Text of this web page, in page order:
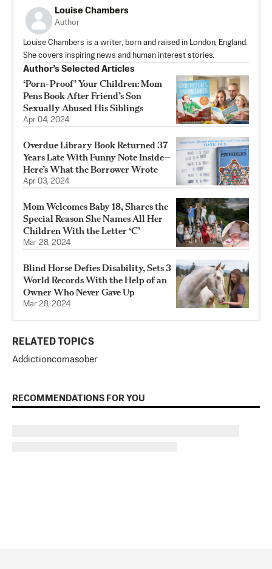
Louise Chambers
Author
Louise Chambers is a writer, born and raised in London, England.
She covers inspiring news and human interest stories.
Author’s Selected Articles
‘Porn-Proof’ Your Children: Mom
Pens Book After Friend’s Son
Sexually Abused His Siblings
Apr 04, 2024
Overdue Library Book Returned 37
Years Late With Funny Note Inside—
Here’s What the Borrower Wrote
Apr 03, 2024
Mom Welcomes Baby 18, Shares the
Special Reason She Names All Her
Children With the Letter ‘C’
Mar 28, 2024
Blind Horse Defies Disability, Sets 3
World Records With the Help of an
Owner Who Never Gave Up
Mar 28, 2024
RELATED TOPICS
Addictioncomasober
RECOMMENDATIONS FOR YOU